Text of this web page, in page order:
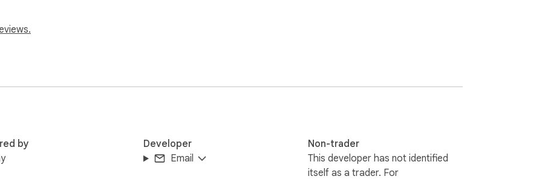
by
Developer
Email
Non-trader
This developer has not identified
itself as a trader. For